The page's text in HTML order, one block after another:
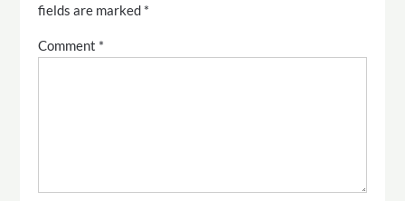
fields are marked *
Comment *